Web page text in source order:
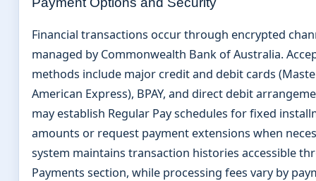
Financial transactions occur through encrypted
managed by Commonwealth Bank of Australia.
methods include major credit and debit cards
American Express), BPAY, and direct debit
may establish Regular Pay schedules for fixed
amounts or request payment extensions when
system maintains transaction histories accessible
Payments section, while processing fees vary by